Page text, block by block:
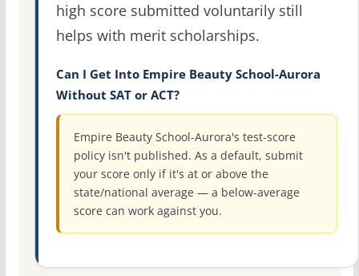
high score submitted voluntarily still
helps with merit scholarships.
Can I Get Into Empire Beauty School-Aurora
Without SAT or ACT?
Empire Beauty School-Aurora's test-score
policy isn't published. As a default, submit
your score only if it's at or above the
state/national average — a below-average
score can work against you.